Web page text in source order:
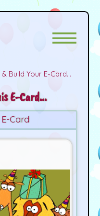
Build Your E-Card...
E-Card...
Card